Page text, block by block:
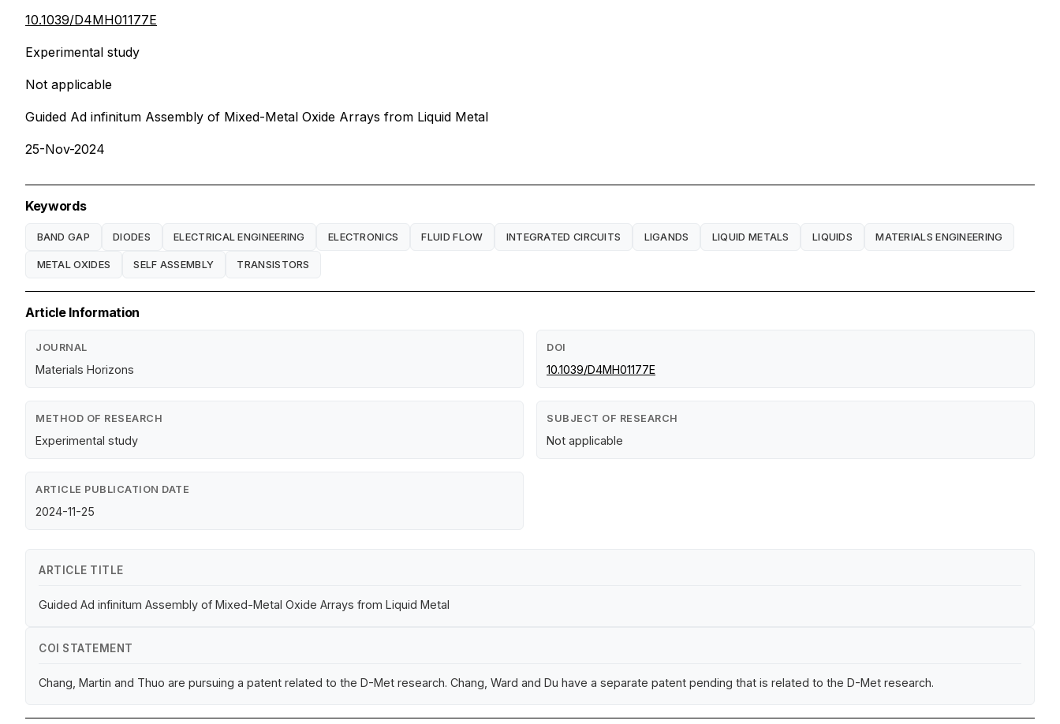
10.1039/D4MH01177E
Experimental study
Not applicable
Guided Ad infinitum Assembly of Mixed-Metal Oxide Arrays from Liquid Metal
25-Nov-2024
Keywords
BAND GAP DIODES ELECTRICAL ENGINEERING ELECTRONICS FLUID FLOW INTEGRATED CIRCUITS LIGANDS LIQUID METALS LIQUIDS MATERIALS ENGINEERING
METAL OXIDES SELF ASSEMBLY TRANSISTORS
Article Information
JOURNAL
Materials Horizons
DOI
10.1039/D4MH01177E
METHOD OF RESEARCH
Experimental study
SUBJECT OF RESEARCH
Not applicable
ARTICLE PUBLICATION DATE
2024-11-25
ARTICLE TITLE
Guided Ad infinitum Assembly of Mixed-Metal Oxide Arrays from Liquid Metal
COI STATEMENT
Chang, Martin and Thuo are pursuing a patent related to the D-Met research. Chang, Ward and Du have a separate patent pending that is related to the D-Met research.